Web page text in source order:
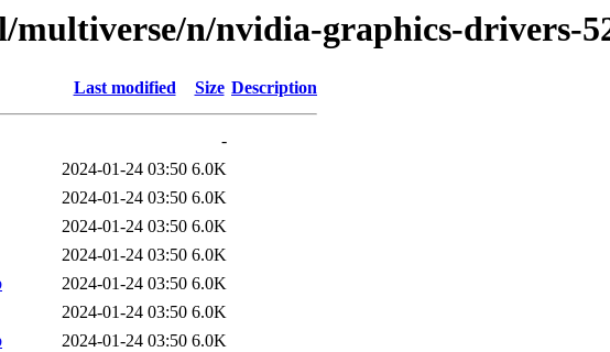
n/nvidia-graphics-drivers-
Last modified Size Description
-
2024-01-24 03:50 6.0K
2024-01-24 03:50 6.0K
2024-01-24 03:50 6.0K
2024-01-24 03:50 6.0K
2024-01-24 03:50 6.0K
2024-01-24 03:50 6.0K
2024-01-24 03:50 6.0K